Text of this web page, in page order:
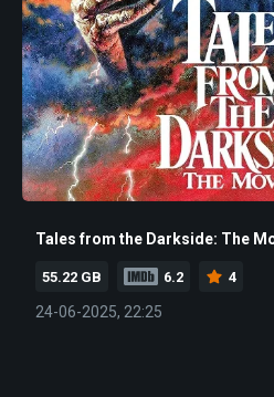
Tales from the Darkside: The
55.22 GB 6.2 4
24-06-2025, 22:25